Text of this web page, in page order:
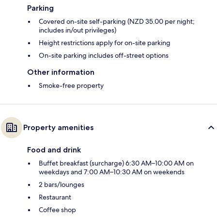
Parking
Covered on-site self-parking (NZD 35.00 per night;
includes in/out privileges)
Height restrictions apply for on-site parking
On-site parking includes off-street options
Other information
Smoke-free property
Property amenities
Food and drink
Buffet breakfast (surcharge) 6:30 AM–10:00 AM on
weekdays and 7:00 AM–10:30 AM on weekends
2 bars/lounges
Restaurant
Coffee shop